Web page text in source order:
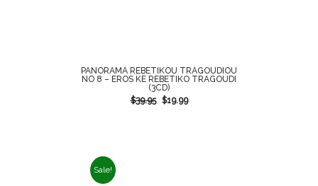
PANORAMA REBETIKOU TRAGOUDIOU
NO 8 – EROS KE REBETIKO TRAGOUDI
(3CD)
$39.95 $19.99
Sale!